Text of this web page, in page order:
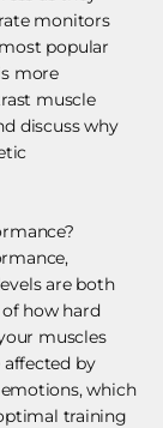
monitors
popular
more
muscle
discuss why
are both
how hard
muscles
affected by
which
training